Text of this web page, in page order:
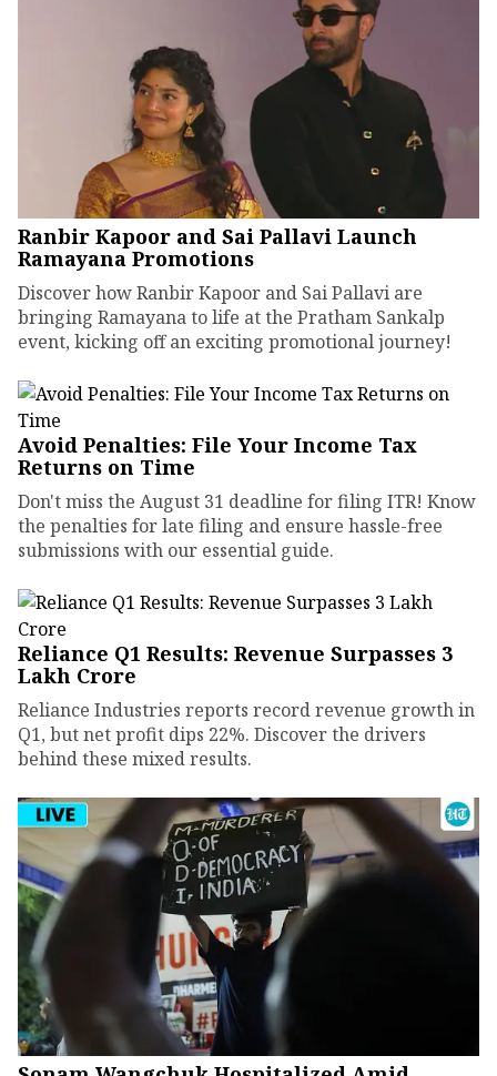
Ranbir Kapoor and Sai Pallavi Launch
Ramayana Promotions
Discover how Ranbir Kapoor and Sai Pallavi are
bringing Ramayana to life at the Pratham Sankalp
event, kicking off an exciting promotional journey!
Avoid Penalties: File Your Income Tax
Returns on Time
Don't miss the August 31 deadline for filing ITR! Know
the penalties for late filing and ensure hassle-free
submissions with our essential guide.
Reliance Q1 Results: Revenue Surpasses ₹3
Lakh Crore
Reliance Industries reports record revenue growth in
Q1, but net profit dips 22%. Discover the drivers
behind these mixed results.